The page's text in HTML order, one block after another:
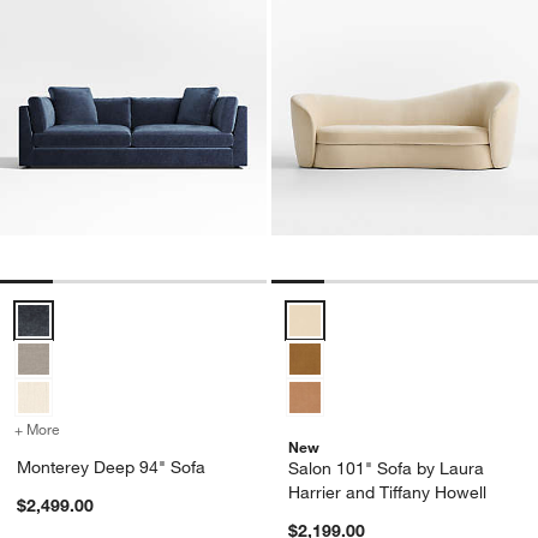
Monterey Deep 94" Sofa Options
+ More
Monterey Deep 94" Sofa
$2,499.00
New
Salon 101" Sofa by Laura
Harrier and Tiffany Howell
$2,199.00